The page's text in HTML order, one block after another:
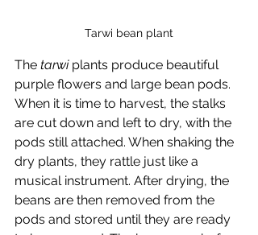
Tarwi bean plant
The tarwi plants produce beautiful
purple flowers and large bean pods.
When it is time to harvest, the stalks
are cut down and left to dry, with the
pods still attached. When shaking the
dry plants, they rattle just like a
musical instrument. After drying, the
beans are then removed from the
pods and stored until they are ready